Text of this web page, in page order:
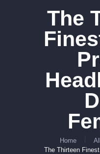
The
Home
The Thirteen
ABOUT US
SERVICES
CONTACTS